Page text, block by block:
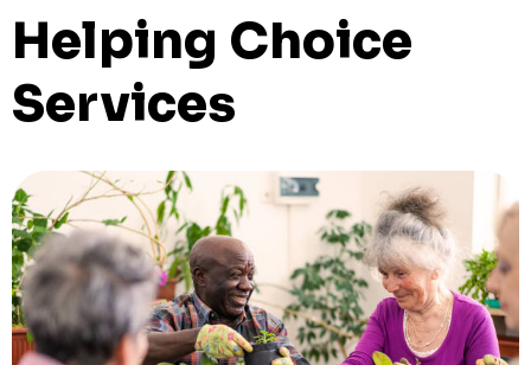
Helping Choice
Services